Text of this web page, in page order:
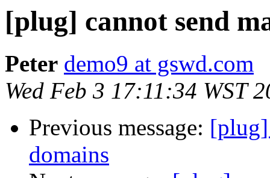
[plug] cannot send
Peter demo9 at gswd.com
Wed Feb 3 17:11:34 WST
Previous message: [plug]
domains